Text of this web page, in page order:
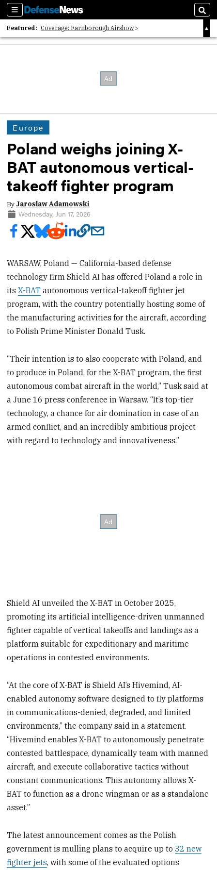
Sections
Featured: Coverage: Farnborough Airshow
2026 Strategic Architects List
Europe
Poland weighs joining X-
BAT autonomous vertical-
takeoff fighter program
By Jaroslaw Adamowski
Wednesday, Jun 17, 2026
WARSAW, Poland — California-based defense
technology firm Shield AI has offered Poland a role in
itsX-BAT autonomous vertical-takeoff fighter jet
program, with the country potentially hosting some of
the manufacturing activities for the aircraft, according
to Polish Prime Minister Donald Tusk.
“Their intention is to also cooperate with Poland, and
to produce in Poland, for the X-BAT program, the first
autonomous combat aircraft in the world,” Tusk said at
a June 16 press conference in Warsaw. “It’s top-tier
technology, a chance for air domination in case of an
armed conflict, and an incredibly ambitious project
with regard to technology and innovativeness.”
Shield AI unveiled the X-BAT in October 2025,
promoting its artificial intelligence-driven unmanned
fighter capable of vertical takeoffs and landings as a
platform suitable for expeditionary and maritime
operations in contested environments.
“At the core of X-BAT is Shield AI’s Hivemind, AI-
enabled autonomy software designed to fly platforms
in communications-denied, degraded, and limited
environments,” the company said in a statement.
“Hivemind enables X-BAT to autonomously penetrate
contested battlespace, dynamically team with manned
aircraft, and execute collaborative tactics without
constant communications. This autonomy allows X-
BAT to function as a drone wingman or as a standalone
asset.”
The latest announcement comes as the Polish
government is mulling plans to acquire up to32 new
fighter jets, with some of the evaluated options